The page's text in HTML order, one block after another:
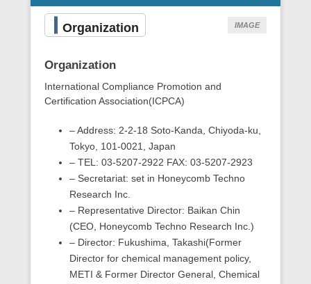
Organization IMAGE
Organization
International Compliance Promotion and
Certification Association(ICPCA)
– Address: 2-2-18 Soto-Kanda, Chiyoda-ku,
Tokyo, 101-0021, Japan
– TEL: 03-5207-2922 FAX: 03-5207-2923
– Secretariat: set in Honeycomb Techno
Research Inc.
– Representative Director: Baikan Chin
(CEO, Honeycomb Techno Research Inc.)
– Director: Fukushima, Takashi(Former
Director for chemical management policy,
METI & Former Director General, Chemical